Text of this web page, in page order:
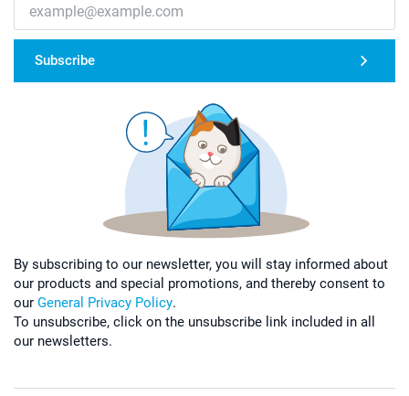
Subscribe
By subscribing to our newsletter, you will stay informed about
our products and special promotions, and thereby consent to
our General Privacy Policy.
To unsubscribe, click on the unsubscribe link included in all
our newsletters.